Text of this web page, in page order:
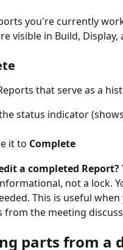
you're currently
visible in Build,
that serve as a
status indicator
it to Complete
a completed Report?
not a lock.
This is useful
from the meeting
parts from a